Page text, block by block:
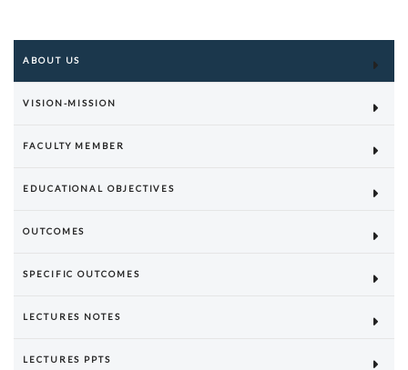
ABOUT US
VISION-MISSION
FACULTY MEMBER
EDUCATIONAL OBJECTIVES
OUTCOMES
SPECIFIC OUTCOMES
LECTURES NOTES
LECTURES PPTS